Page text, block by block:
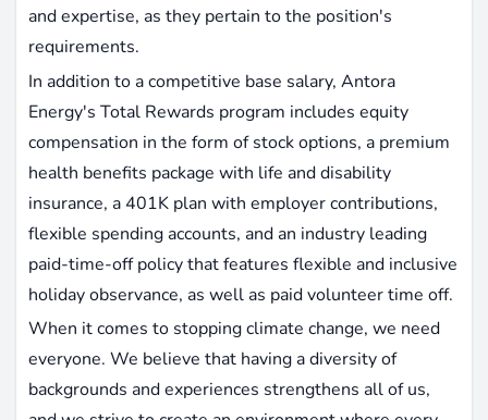
and expertise, as they pertain to the position's
requirements.
In addition to a competitive base salary, Antora
Energy's Total Rewards program includes equity
compensation in the form of stock options, a premium
health benefits package with life and disability
insurance, a 401K plan with employer contributions,
flexible spending accounts, and an industry leading
paid-time-off policy that features flexible and inclusive
holiday observance, as well as paid volunteer time off.
When it comes to stopping climate change, we need
everyone. We believe that having a diversity of
backgrounds and experiences strengthens all of us,